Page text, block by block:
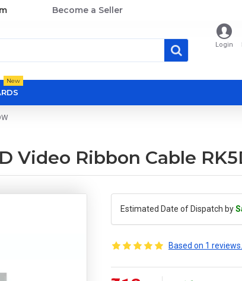
Become a Seller
Login
New
Video Ribbon Cable
Estimated Date of Dispatch by
Based on 1 reviews.